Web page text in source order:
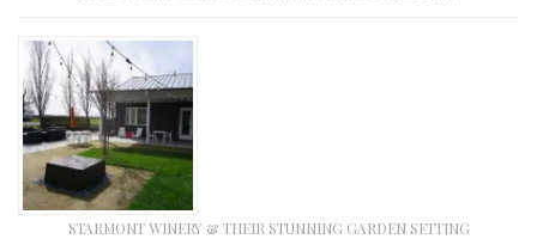
STARMONT WINERY & THEIR STUNNING GARDEN SETTING